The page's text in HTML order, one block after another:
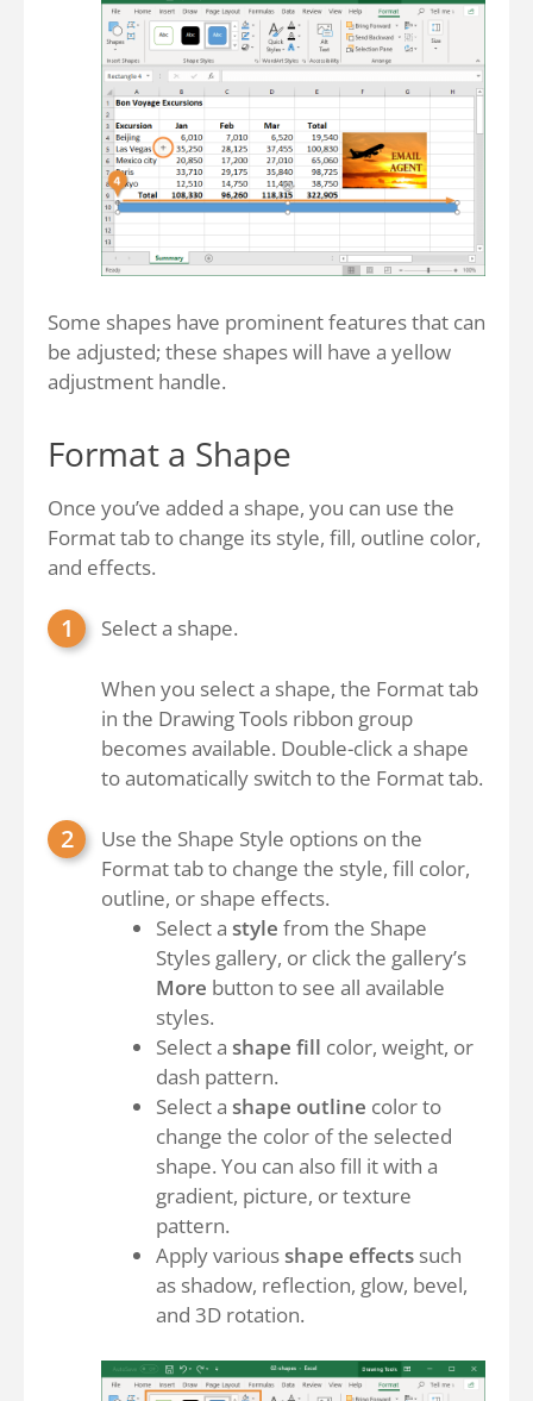
Some shapes have prominent features that can
be adjusted; these shapes will have a yellow
adjustment handle.
Format a Shape
Once you’ve added a shape, you can use the
Format tab to change its style, fill, outline color,
and effects.
Select a shape.
When you select a shape, the Format tab
in the Drawing Tools ribbon group
becomes available. Double-click a shape
to automatically switch to the Format tab.
Use the Shape Style options on the
Format tab to change the style, fill color,
outline, or shape effects.
Select a style from the Shape
Styles gallery, or click the gallery’s
More button to see all available
styles.
Select a shape fill color, weight, or
dash pattern.
Select a shape outline color to
change the color of the selected
shape. You can also fill it with a
gradient, picture, or texture
pattern.
Apply variousshape effects such
as shadow, reflection, glow, bevel,
and 3D rotation.